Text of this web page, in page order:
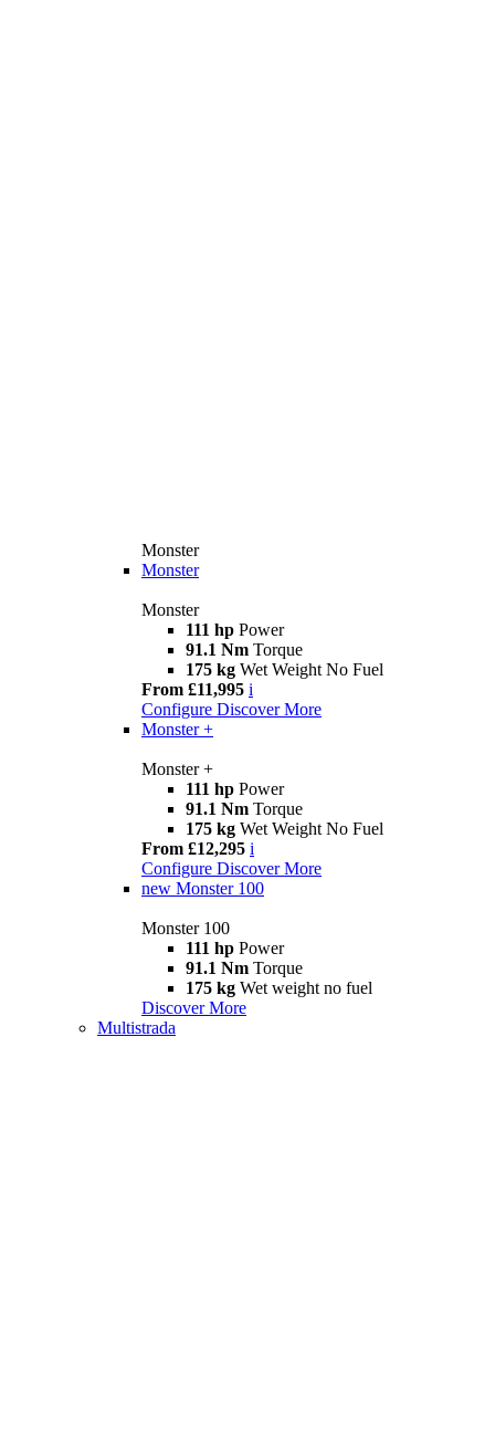
Monster
Monster
Monster
111 hp Power
91.1 Nm Torque
175 kg Wet Weight No Fuel
From £11,995 i
Configure Discover More
Monster +
Monster +
111 hp Power
91.1 Nm Torque
175 kg Wet Weight No Fuel
From £12,295 i
Configure Discover More
new Monster 100
Monster 100
111 hp Power
91.1 Nm Torque
175 kg Wet weight no fuel
Discover More
Multistrada